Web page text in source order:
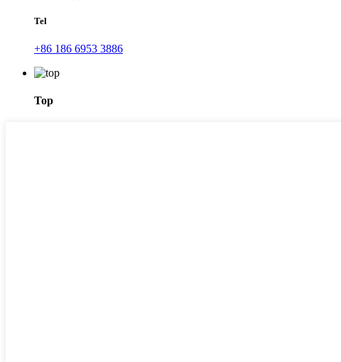
Tel
+86 186 6953 3886
Top